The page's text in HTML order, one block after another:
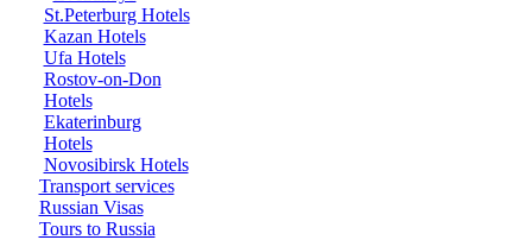
St.Peterburg Hotels
Kazan Hotels
Ufa Hotels
Rostov-on-Don
Hotels
Ekaterinburg
Hotels
Novosibirsk Hotels
Transport services
Russian Visas
Tours to Russia